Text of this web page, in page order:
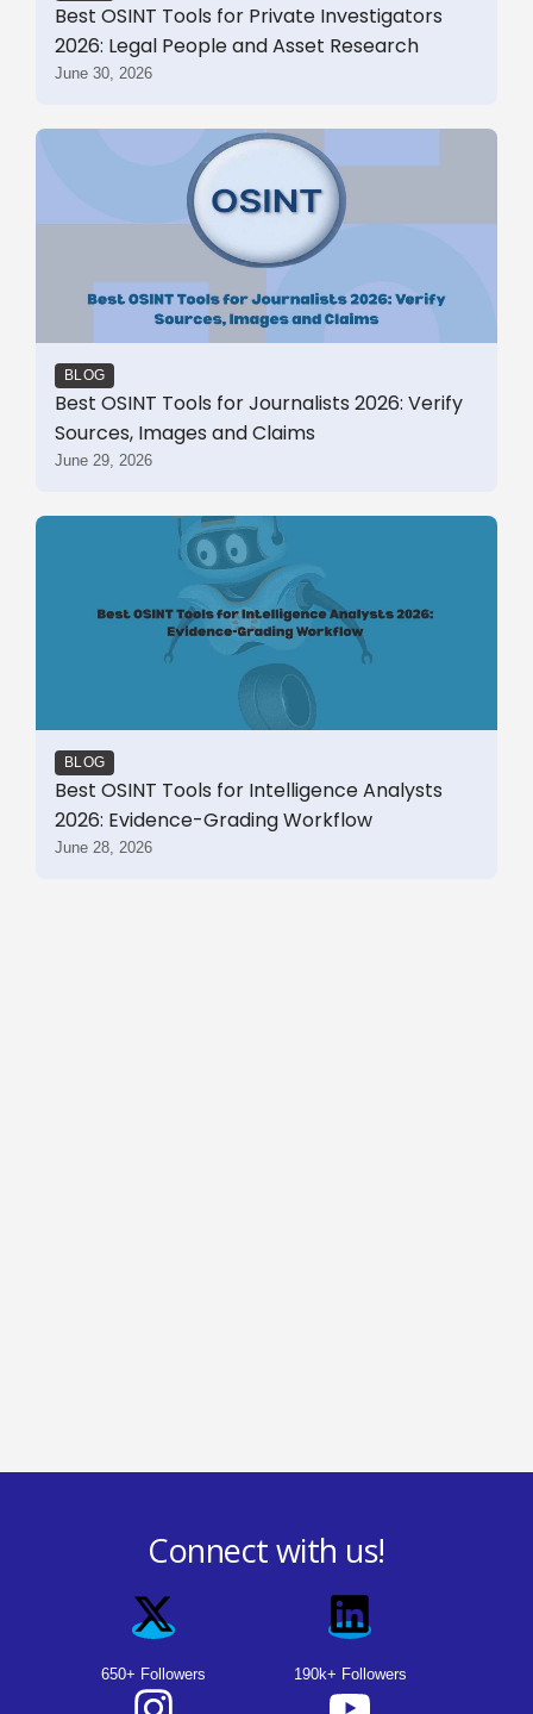
Best OSINT Tools for Private Investigators
2026: Legal People and Asset Research
June 30, 2026
BLOG
Best OSINT Tools for Journalists 2026: Verify
Sources, Images and Claims
June 29, 2026
BLOG
Best OSINT Tools for Intelligence Analysts
2026: Evidence-Grading Workflow
June 28, 2026
Connect with us!
650+ Followers 190k+ Followers